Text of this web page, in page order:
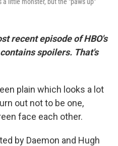
recent episode of HBO's
spoilers. That's
plain which looks a lot
out not to be one,
face each other.
by Daemon and Hugh